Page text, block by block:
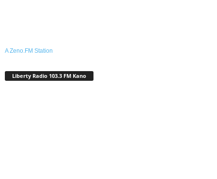
A Zeno.FM Station
Liberty Radio 103.3 FM Kano